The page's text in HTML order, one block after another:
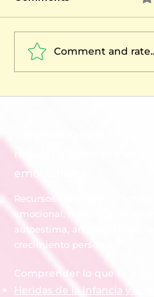
Comment and
regular y transformar
emocionales
Recursos sobre terapia
emocional, heridas de la
autoestima, ansiedad
crecimiento personal.
Comprender lo que te pasa
Heridas de la infancia y